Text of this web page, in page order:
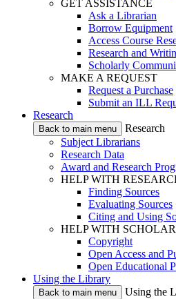
GET ASSISTANCE
Ask a Librarian
Borrow Equipment
Access Course
Research and
Scholarly
MAKE A REQUEST
Request a Purchase
Submit an ILL
Research
Back to main menu
Research
Subject Librarians
Research Data
Award and Research
HELP WITH
Finding Sources
Evaluating Sources
Citing and Using
HELP WITH
Copyright
Open Access and
Open Educational
Using the Library
Back to main menu
Using the